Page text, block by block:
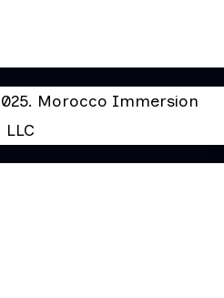
Morocco Immersion
LLC